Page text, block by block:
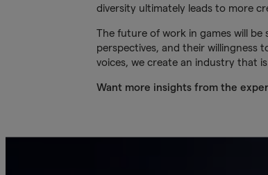
diversity ultimately leads to more
The future of work in games will
perspectives, and their willingness
voices, we create an industry that
Want more insights from the